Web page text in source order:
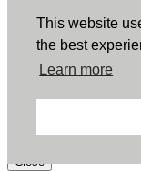
This website
the best
Learn more
ErgData
ErgData for iOS
Close